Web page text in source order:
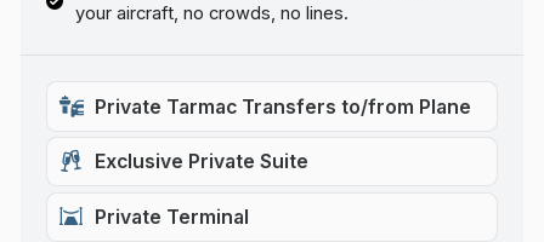
your aircraft, no crowds, no lines.
Private Tarmac Transfers to/from Plane
Exclusive Private Suite
Private Terminal